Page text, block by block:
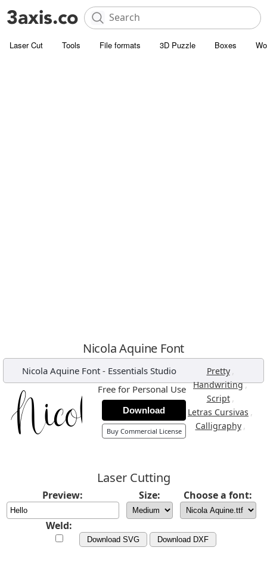
Laser Cut Tools File formats 3D Puzzle Boxes
Nicola Aquine Font
Nicola Aquine Font - Essentials Studio Pretty ,
Handwriting,
Script ,
Letras Cursivas ,
Calligraphy ,
Free for Personal Use
Download
Buy Commercial License
Laser Cutting
Preview: Size: Choose a font:
Weld:
Download SVG Download DXF